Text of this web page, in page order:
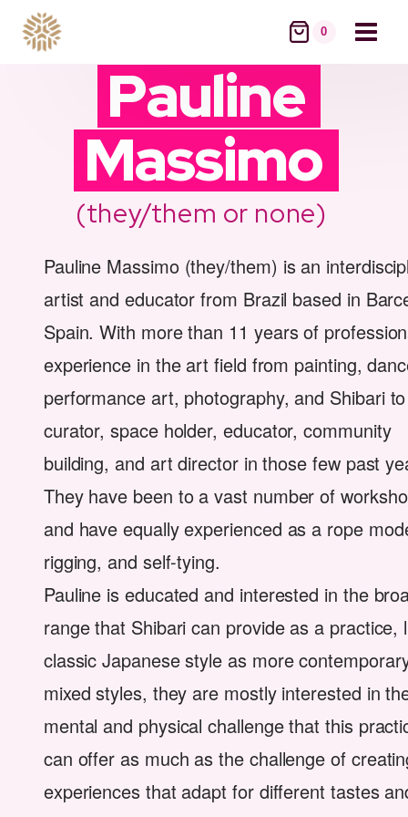
content
0
Pauline
Massimo
(they/them or none)
Pauline Massimo (they/them) is an
artist and educator from Brazil based in
Spain. With more than 11 years of
experience in the art field from painting,
performance art, photography, and Shibari
curator, space holder, educator, community
building, and art director in those few past
They have been to a vast number of
and have equally experienced as a rope
rigging, and self-tying.
Pauline is educated and interested in the
range that Shibari can provide as a practice,
classic Japanese style as more
mixed styles, they are mostly interested in
mental and physical challenge that this
can offer as much as the challenge of
experiences that adapt for different tastes